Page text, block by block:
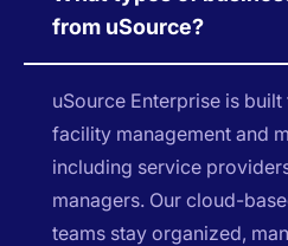
from uSource?
uSource Enterprise is
facility management and
including service
managers. Our cloud-
teams stay organized,